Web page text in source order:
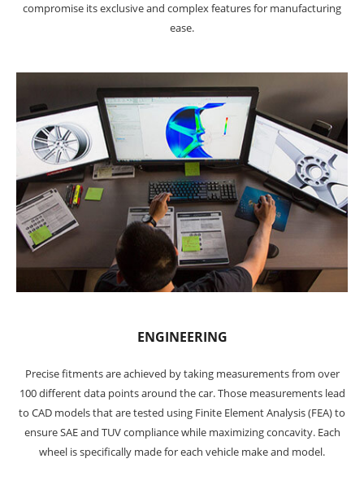
compromise its exclusive and complex features for manufacturing
ease.
ENGINEERING
Precise fitments are achieved by taking measurements from over
100 different data points around the car. Those measurements lead
to CAD models that are tested using Finite Element Analysis (FEA) to
ensure SAE and TUV compliance while maximizing concavity. Each
wheel is specifically made for each vehicle make and model.